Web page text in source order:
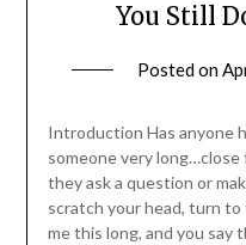
You Still
Posted on
Introduction Has anyone
someone very
they ask a question or
scratch your head, turn to
me this long, and you say